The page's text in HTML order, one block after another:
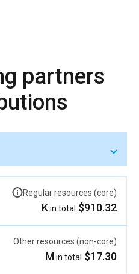
partners
Regular resources (core)
$910.32 K
in total
Other resources (non-core)
$17.30 M
in total